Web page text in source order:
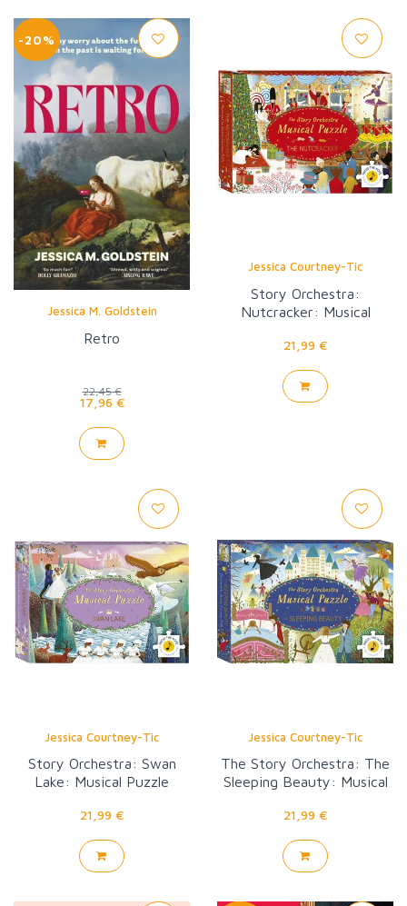
-20%
Jessica M. Goldstein
Retro
22,45 €
17,96 €
Jessica Courtney-Tic
Story Orchestra:
Nutcracker: Musical
21,99 €
Jessica Courtney-Tic
Story Orchestra: Swan
Lake: Musical Puzzle
21,99 €
Jessica Courtney-Tic
The Story Orchestra: The
Sleeping Beauty: Musical
21,99 €